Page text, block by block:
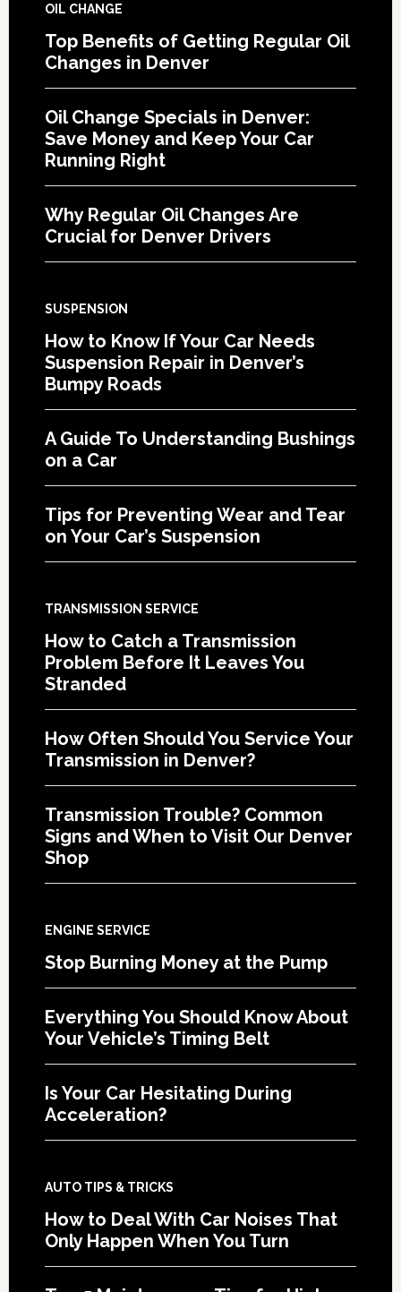
OIL CHANGE
Top Benefits of Getting Regular Oil
Changes in Denver
Oil Change Specials in Denver:
Save Money and Keep Your Car
Running Right
Why Regular Oil Changes Are
Crucial for Denver Drivers
SUSPENSION
How to Know If Your Car Needs
Suspension Repair in Denver’s
Bumpy Roads
A Guide To Understanding Bushings
on a Car
Tips for Preventing Wear and Tear
on Your Car’s Suspension
TRANSMISSION SERVICE
How to Catch a Transmission
Problem Before It Leaves You
Stranded
How Often Should You Service Your
Transmission in Denver?
Transmission Trouble? Common
Signs and When to Visit Our Denver
Shop
ENGINE SERVICE
Stop Burning Money at the Pump
Everything You Should Know About
Your Vehicle’s Timing Belt
Is Your Car Hesitating During
Acceleration?
AUTO TIPS & TRICKS
How to Deal With Car Noises That
Only Happen When You Turn